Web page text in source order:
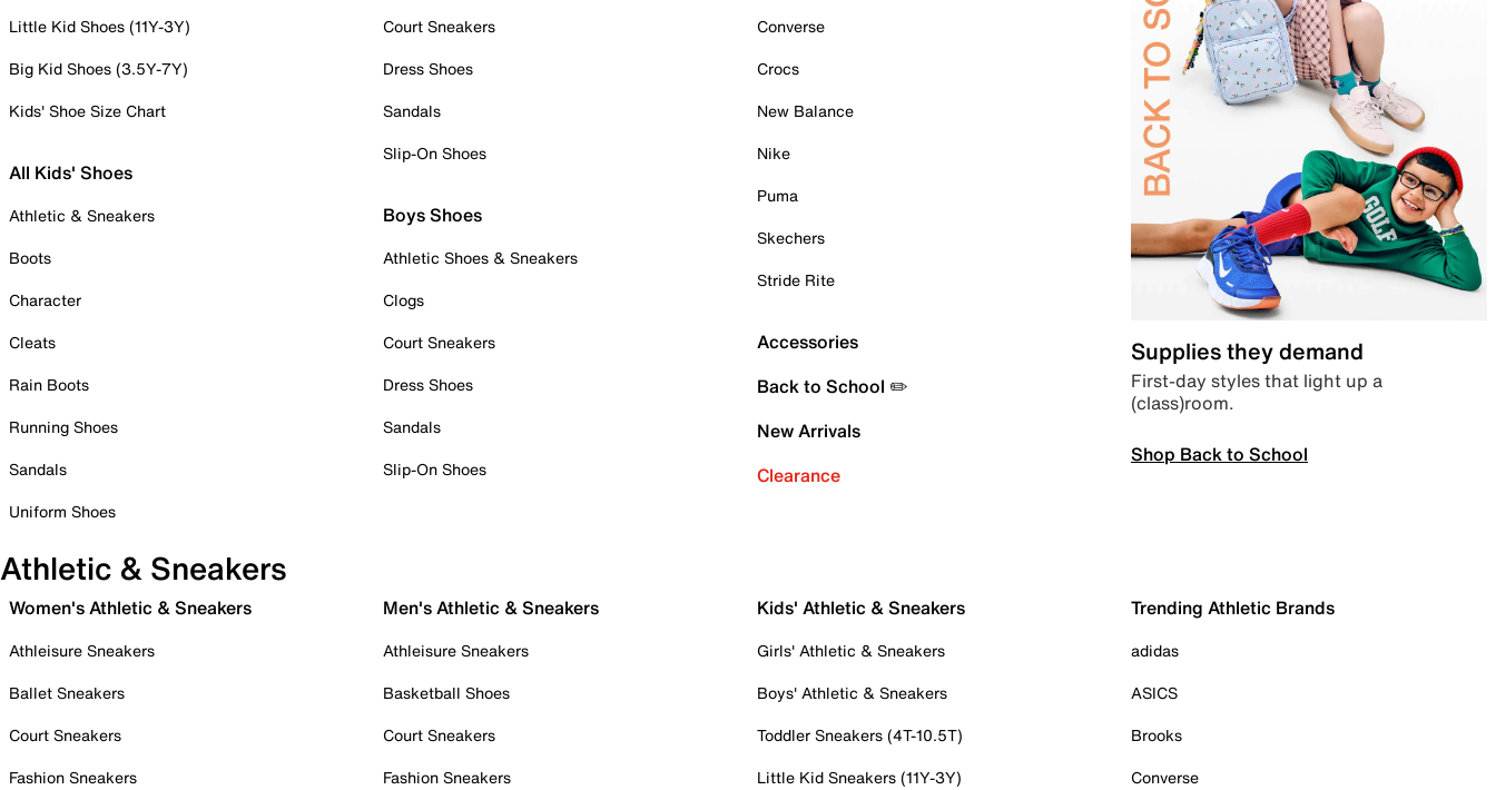
Little Kid Shoes (11Y-3Y)
Big Kid Shoes (3.5Y-7Y)
Kids' Shoe Size Chart
All Kids' Shoes
Athletic & Sneakers
Boots
Character
Cleats
Rain Boots
Running Shoes
Sandals
Uniform Shoes
Court Sneakers
Dress Shoes
Sandals
Slip-On Shoes
Boys Shoes
Athletic Shoes & Sneakers
Clogs
Court Sneakers
Dress Shoes
Sandals
Slip-On Shoes
Converse
Crocs
New Balance
Nike
Puma
Skechers
Stride Rite
Accessories
Back to School ✏️
New Arrivals
Clearance
Supplies they demand
First-day styles that light up a
(class)room.
Shop Back to School
Athletic & Sneakers
Women's Athletic & Sneakers
Athleisure Sneakers
Ballet Sneakers
Court Sneakers
Fashion Sneakers
Men's Athletic & Sneakers
Athleisure Sneakers
Basketball Shoes
Court Sneakers
Fashion Sneakers
Kids' Athletic & Sneakers
Girls' Athletic & Sneakers
Boys' Athletic & Sneakers
Toddler Sneakers (4T-10.5T)
Little Kid Sneakers (11Y-3Y)
Trending Athletic Brands
adidas
ASICS
Brooks
Converse